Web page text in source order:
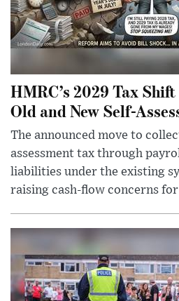
HMRC’s 2029 Tax
Old and New Self-
The announced move to
assessment tax through
liabilities under the existing
raising cash-flow concerns